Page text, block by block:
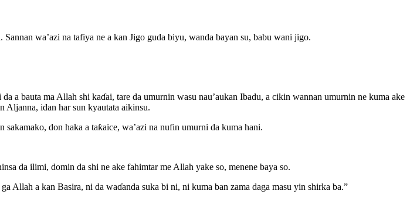
wa’azi na tafiya ne a kan Jigo guda biyu, wanda bayan su, babu wani jigo.
a bauta ma Allah shi kaɗai, tare da umurnin wasu nau’aukan Ibadu, a cikin wannan umurnin ne kuma ake
Aljanna, idan har sun kyautata aikinsu.
sakamako, don haka a taƙaice, wa’azi na nufin umurni da kuma hani.
da ilimi, domin da shi ne ake fahimtar me Allah yake so, menene baya so.
Allah a kan Basira, ni da waɗanda suka bi ni, ni kuma ban zama daga masu yin shirka ba.”